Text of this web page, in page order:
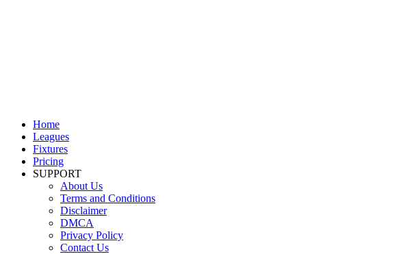
Home
Leagues
Fixtures
Pricing
SUPPORT
About Us
Terms and Conditions
Disclaimer
DMCA
Privacy Policy
Contact Us